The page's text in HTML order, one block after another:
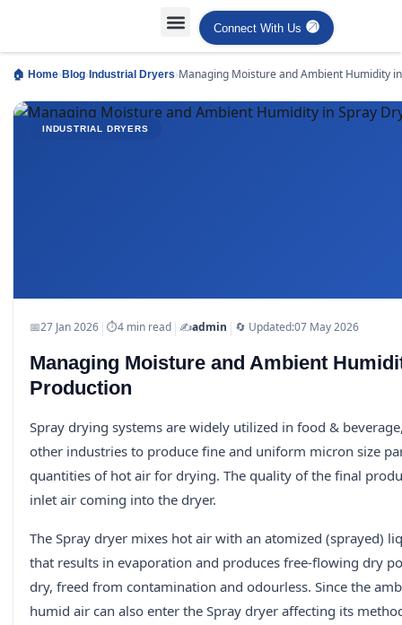
Connect With Us
🏠 Home› Blog› Industrial Dryers›Managing Moisture and Ambient Humidity
INDUSTRIAL DRYERS
📅27 Jan 2026 | ⏱4 min read | ✍️admin | 🔄 Updated:07 May 2026
Managing Moisture and Ambient
Production
Spray drying systems are widely utilized in food &
other industries to produce fine and uniform micron size
quantities of hot air for drying. The quality of the final
inlet air coming into the dryer.
The Spray dryer mixes hot air with an atomized (sprayed)
that results in evaporation and produces free-flowing dry
dry, freed from contamination and odourless. Since the
humid air can also enter the Spray dryer affecting its